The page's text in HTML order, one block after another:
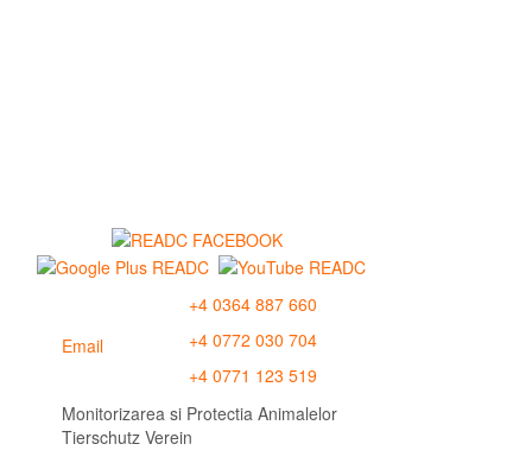
Email
+4 0364 887 660
+4 0772 030 704
+4 0771 123 519
Monitorizarea si Protectia Animalelor
Tierschutz Verein